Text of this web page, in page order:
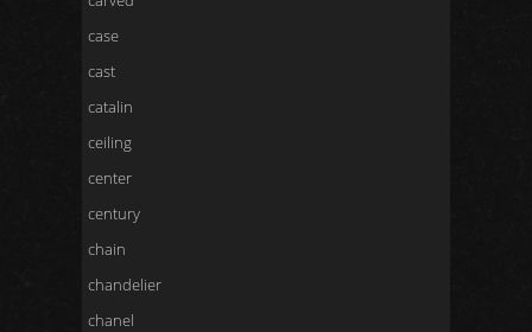
case
cast
catalin
ceiling
center
century
chain
chandelier
chanel